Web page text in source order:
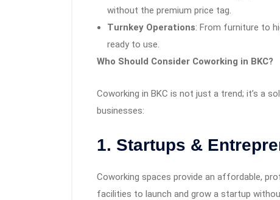
without the premium price tag.
Turnkey Operations: From furniture to
ready to use.
Who Should Consider Coworking in BKC?
Coworking in BKC is not just a trend; it’s a
businesses:
1. Startups &
Coworking spaces provide an affordable,
facilities to launch and grow a startup